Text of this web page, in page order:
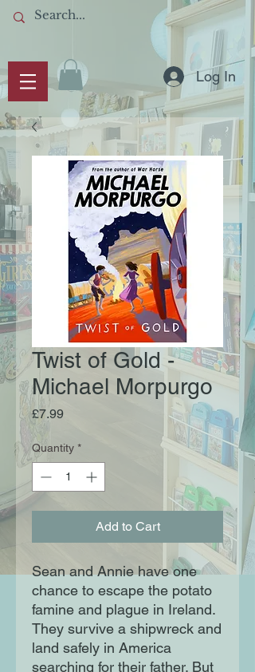
Log In
Twist of Gold -
Michael Morpurgo
£7.99Price
Quantity *
Add to Cart
Sean and Annie have one
chance to escape the potato
famine and plague in Ireland.
They survive a shipwreck and
land safely in America
searching for their father. But